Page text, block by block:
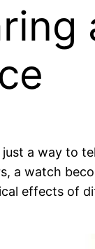
a way to
a watch
effects of